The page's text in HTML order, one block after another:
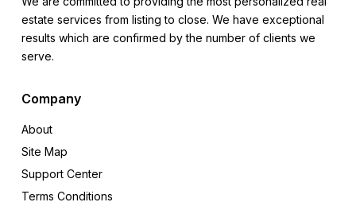
estate services from listing to close. We have exceptional
results which are confirmed by the number of clients we
serve.
Company
About
Site Map
Support Center
Terms Conditions